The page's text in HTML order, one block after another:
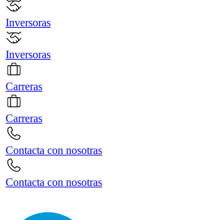
Inversoras
Inversoras
Carreras
Carreras
Contacta con nosotras
Contacta con nosotras